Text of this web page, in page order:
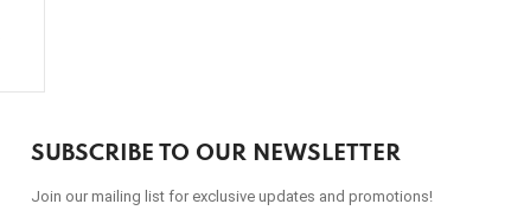
SUBSCRIBE TO OUR NEWSLETTER
Join our mailing list for exclusive updates and promotions!